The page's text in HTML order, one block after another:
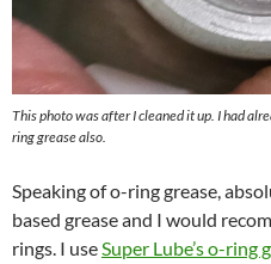
This photo was after I cleaned it up. I had
ring grease also.
Speaking of o-ring grease,
based grease and I would
rings. I useSuper Lube’s o-ring